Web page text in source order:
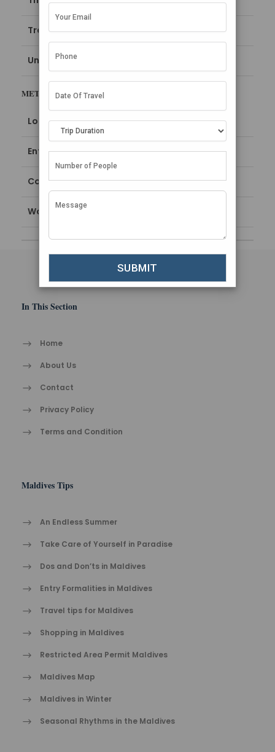
Travel Guide
Uncategorized
META
Log in
Entries feed
Comments feed
WordPress.org
In This Section
Home
About Us
Contact
Privacy Policy
Terms and Condition
Maldives Tips
An Endless Summer
Take Care of Yourself in Paradise
Dos and Don’ts in Maldives
Entry Formalities in Maldives
Travel tips for Maldives
Shopping in Maldives
Restricted Area Permit Maldives
Maldives Map
Maldives in Winter
Seasonal Rhythms in the Maldives